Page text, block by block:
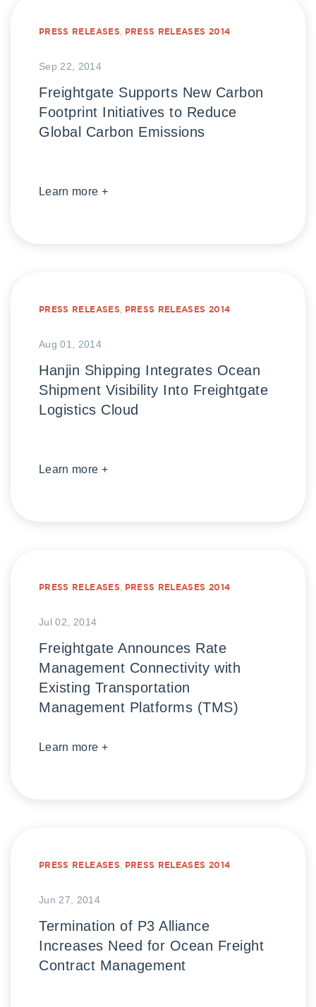
PRESS RELEASES, PRESS RELEASES 2014
Sep 22, 2014
Freightgate Supports New Carbon
Footprint Initiatives to Reduce
Global Carbon Emissions
Learn more +
PRESS RELEASES, PRESS RELEASES 2014
Aug 01, 2014
Hanjin Shipping Integrates Ocean
Shipment Visibility Into Freightgate
Logistics Cloud
Learn more +
PRESS RELEASES, PRESS RELEASES 2014
Jul 02, 2014
Freightgate Announces Rate
Management Connectivity with
Existing Transportation
Management Platforms (TMS)
Learn more +
PRESS RELEASES, PRESS RELEASES 2014
Jun 27, 2014
Termination of P3 Alliance
Increases Need for Ocean Freight
Contract Management